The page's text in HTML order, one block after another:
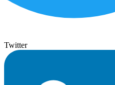
Twitter